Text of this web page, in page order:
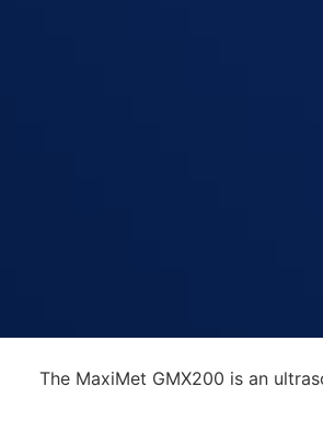
The MaxiMet GMX200 is an